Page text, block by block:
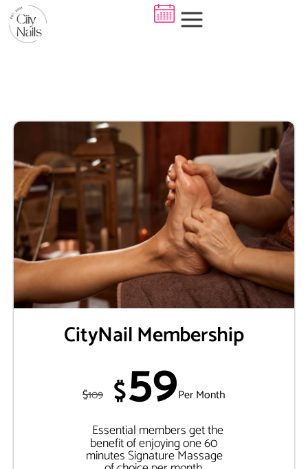
CityNail Membership
$109 $59Per Month
Essential members get the
benefit of enjoying one 60
minutes Signature Massage